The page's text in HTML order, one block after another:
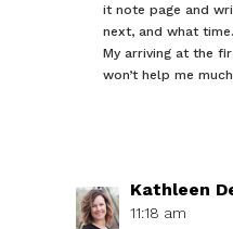
it note page and
next, and what
My arriving at the
won’t help me
Kathleen
11:18 am